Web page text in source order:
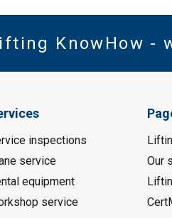
KnowHow -
inspections
service
equipment
service
Our